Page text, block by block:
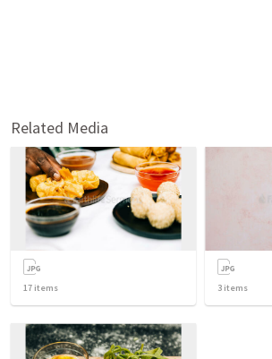
Related Media
17 items 3 items